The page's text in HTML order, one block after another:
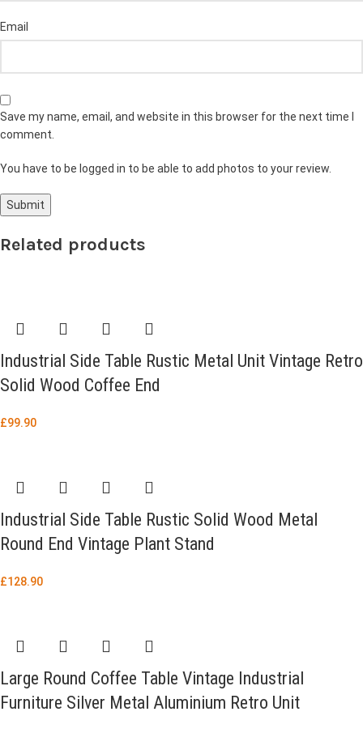
Email
Save my name, email, and website in this browser for the next time I
comment.
You have to be logged in to be able to add photos to your review.
Related products
Industrial Side Table Rustic Metal Unit Vintage Retro
Solid Wood Coffee End
£99.90
Industrial Side Table Rustic Solid Wood Metal
Round End Vintage Plant Stand
£128.90
Large Round Coffee Table Vintage Industrial
Furniture Silver Metal Aluminium Retro Unit